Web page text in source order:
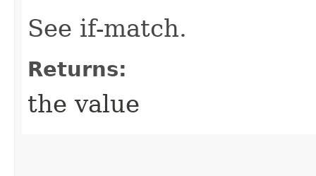
See if-match.
Returns:
the value